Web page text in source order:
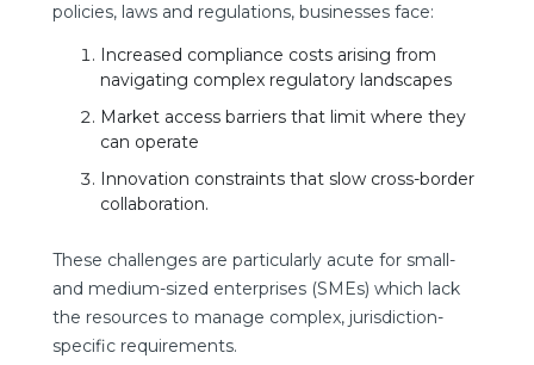
policies, laws and regulations, businesses face:
Increased compliance costs arising from
navigating complex regulatory landscapes
Market access barriers that limit where they
can operate
Innovation constraints that slow cross-border
collaboration.
These challenges are particularly acute for small-
and medium-sized enterprises (SMEs) which lack
the resources to manage complex, jurisdiction-
specific requirements.